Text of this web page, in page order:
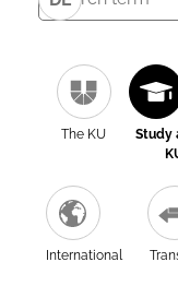
The KU
Study
International